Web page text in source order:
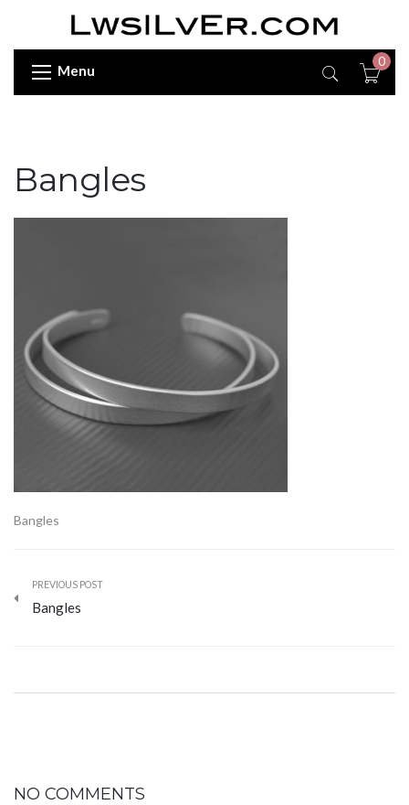
Menu
0
Bangles
Bangles
PREVIOUS POST
Bangles
NO COMMENTS